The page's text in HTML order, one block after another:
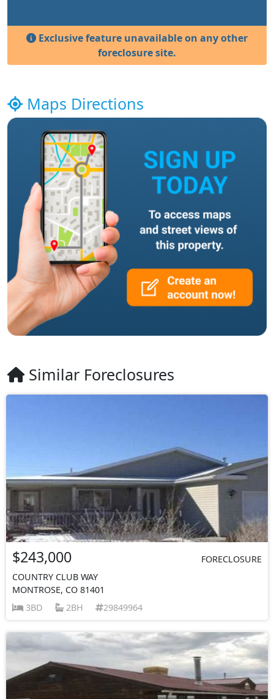
Exclusive feature unavailable on any other
foreclosure site.
Maps Directions
Similar Foreclosures
$243,000
FORECLOSURE
COUNTRY CLUB WAY
MONTROSE, CO 81401
3BD
2BH 29849964